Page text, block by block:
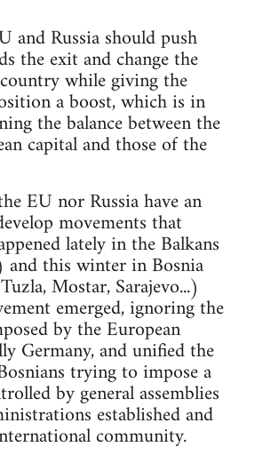
and Russia should push
the exit and change the
while giving the
a boost, which is in
the balance between the
capital and those of the
EU nor Russia have an
movements that
lately in the Balkans
and this winter in Bosnia
Mostar, Sarajevo...)
emerged, ignoring the
by the European
Germany, and unified the
trying to impose a
by general assemblies
established and
community.